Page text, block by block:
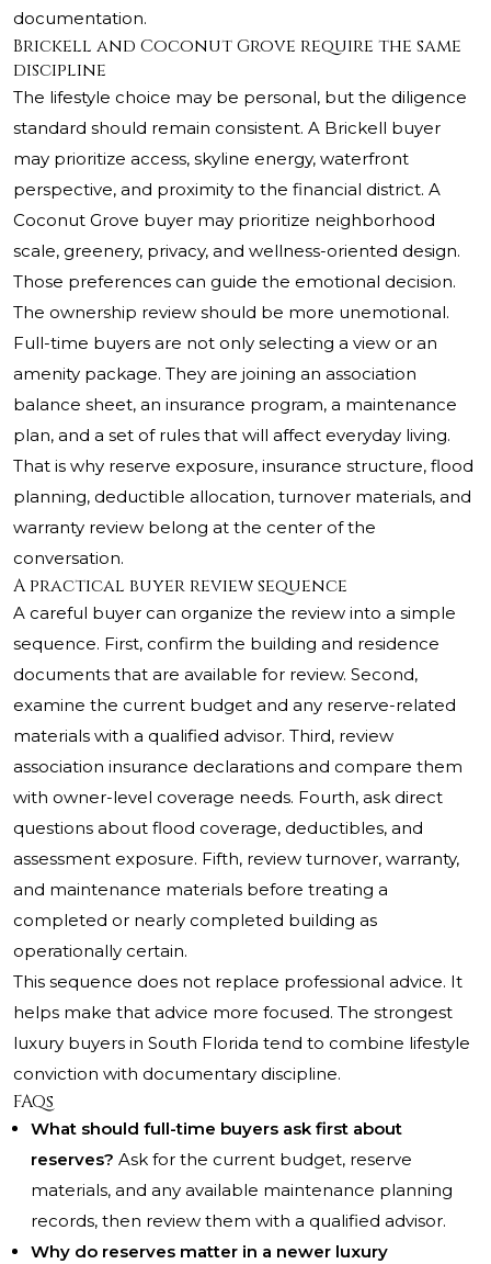
documentation.
Brickell and Coconut Grove require the same
discipline
The lifestyle choice may be personal, but the diligence
standard should remain consistent. A Brickell buyer
may prioritize access, skyline energy, waterfront
perspective, and proximity to the financial district. A
Coconut Grove buyer may prioritize neighborhood
scale, greenery, privacy, and wellness-oriented design.
Those preferences can guide the emotional decision.
The ownership review should be more unemotional.
Full-time buyers are not only selecting a view or an
amenity package. They are joining an association
balance sheet, an insurance program, a maintenance
plan, and a set of rules that will affect everyday living.
That is why reserve exposure, insurance structure, flood
planning, deductible allocation, turnover materials, and
warranty review belong at the center of the
conversation.
A practical buyer review sequence
A careful buyer can organize the review into a simple
sequence. First, confirm the building and residence
documents that are available for review. Second,
examine the current budget and any reserve-related
materials with a qualified advisor. Third, review
association insurance declarations and compare them
with owner-level coverage needs. Fourth, ask direct
questions about flood coverage, deductibles, and
assessment exposure. Fifth, review turnover, warranty,
and maintenance materials before treating a
completed or nearly completed building as
operationally certain.
This sequence does not replace professional advice. It
helps make that advice more focused. The strongest
luxury buyers in South Florida tend to combine lifestyle
conviction with documentary discipline.
FAQs
What should full-time buyers ask first about
reserves? Ask for the current budget, reserve
materials, and any available maintenance planning
records, then review them with a qualified advisor.
Why do reserves matter in a newer luxury